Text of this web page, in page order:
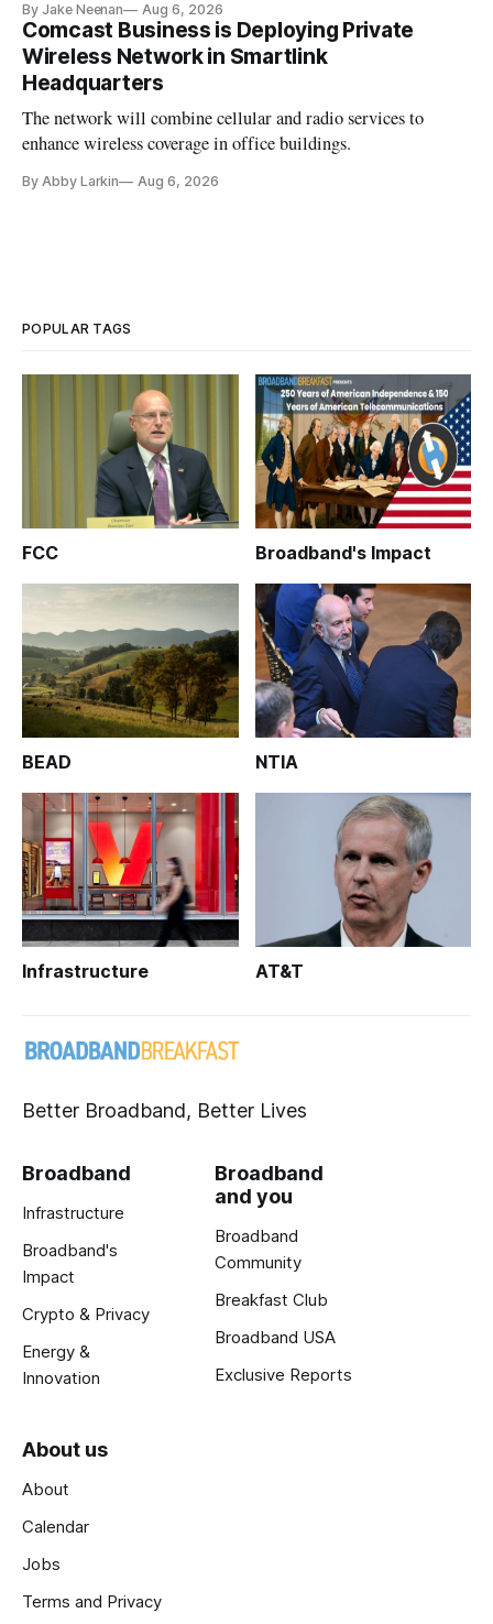
By Jake Neenan Aug 6, 2026
Comcast Business is Deploying Private
Wireless Network in Smartlink
Headquarters
The network will combine cellular and radio services to
enhance wireless coverage in office buildings.
By Abby Larkin Aug 6, 2026
POPULAR TAGS
FCC Broadband's Impact
BEAD NTIA
Infrastructure AT&T
Better Broadband, Better Lives
Broadband
Infrastructure
Broadband's
Impact
Crypto & Privacy
Energy &
Innovation
Broadband
and you
Broadband
Community
Breakfast Club
Broadband USA
Exclusive Reports
About us
About
Calendar
Jobs
Terms and Privacy